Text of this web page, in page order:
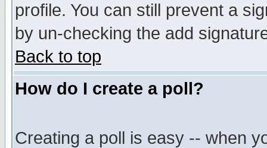
profile. You can still prevent a
by un-checking the add
Back to top
How do I create a poll?
Creating a poll is easy -- when